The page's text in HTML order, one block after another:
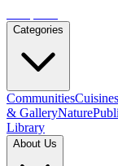
Categories
Communities
& GalleryNature
Library
About Us